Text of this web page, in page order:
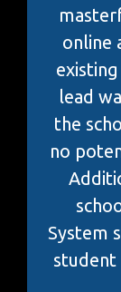
online
lead
the
no
System
student